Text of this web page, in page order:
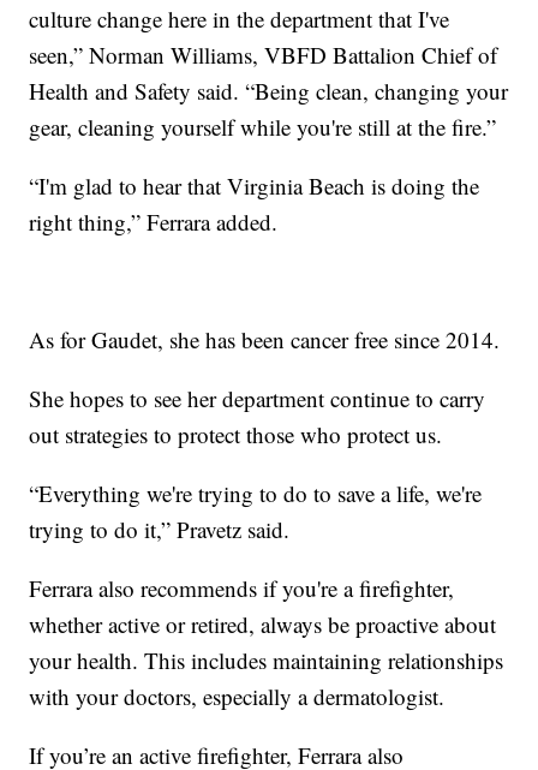
culture change here in the department that I've
seen,” Norman Williams, VBFD Battalion Chief of
Health and Safety said. “Being clean, changing your
gear, cleaning yourself while you're still at the fire.”
“I'm glad to hear that Virginia Beach is doing the
right thing,” Ferrara added.
As for Gaudet, she has been cancer free since 2014.
She hopes to see her department continue to carry
out strategies to protect those who protect us.
“Everything we're trying to do to save a life, we're
trying to do it,” Pravetz said.
Ferrara also recommends if you're a firefighter,
whether active or retired, always be proactive about
your health. This includes maintaining relationships
with your doctors, especially a dermatologist.
If you’re an active firefighter, Ferrara also